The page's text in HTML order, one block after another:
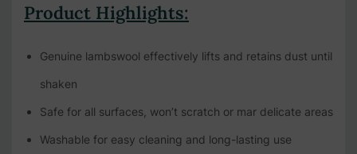
Product Highlights:
Genuine lambswool effectively lifts and retains dust until
shaken
Safe for all surfaces, won’t scratch or mar delicate areas
Washable for easy cleaning and long-lasting use